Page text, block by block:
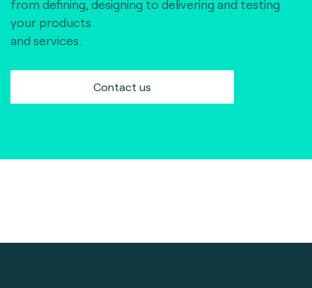
from defining, designing to delivering and testing
your products
and services.
Contact us